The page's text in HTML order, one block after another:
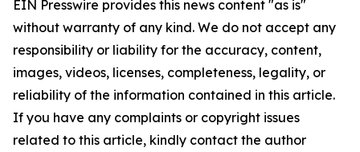
EIN Presswire provides this news content "as is"
without warranty of any kind. We do not accept any
responsibility or liability for the accuracy, content,
images, videos, licenses, completeness, legality, or
reliability of the information contained in this article.
If you have any complaints or copyright issues
related to this article, kindly contact the author